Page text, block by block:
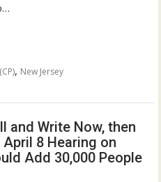
, New Jersey
and Write Now, then
8 Hearing on
Add 30,000 People